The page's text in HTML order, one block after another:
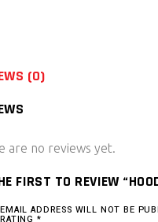
(0)
are no reviews yet.
FIRST TO REVIEW
ADDRESS WILL NOT BE
*